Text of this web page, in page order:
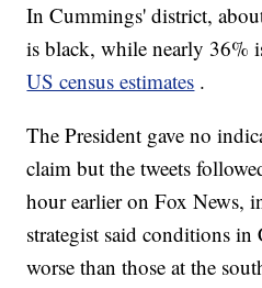
In Cummings' district,
is black, while nearly 36%
US census estimates .
The President gave no
claim but the tweets
hour earlier on Fox News,
strategist said conditions
worse than those at the